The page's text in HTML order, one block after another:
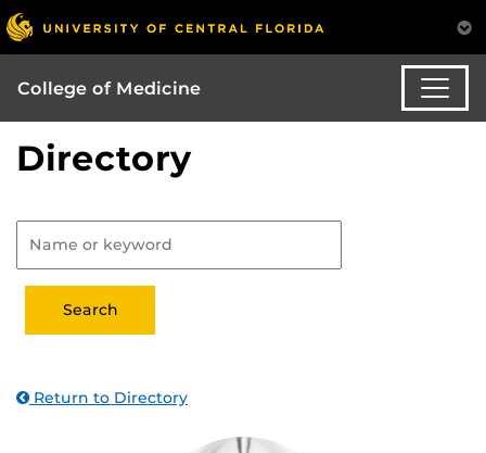
College of Medicine
Directory
Return to Directory